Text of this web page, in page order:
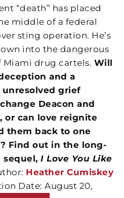
“death” has placed
middle of a federal
sting operation. He’s
into the dangerous
Miami drug cartels. Will
and a
unresolved grief
Deacon and
or can love reignite
them back to one
Find out in the long-
sequel,I Love You Like
Heather Cumiskey
Date: August 20,